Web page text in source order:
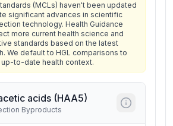
(MCLs) haven't been updated
significant advances in scientific
technology. Health Guidance
more current health science and
standards based on the latest
We default to HGL comparisons to
to-date health context.
acids (HAA5)
Byproducts